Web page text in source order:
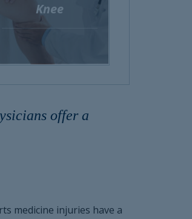
Knee
offer a
medicine injuries have a